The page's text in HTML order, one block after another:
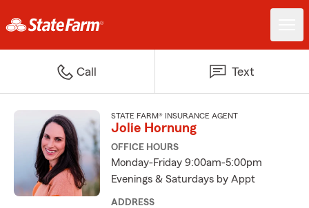
Call Text
STATE FARM® INSURANCE AGENT
Jolie Hornung
OFFICE HOURS
Monday-Friday 9:00am-5:00pm
Evenings & Saturdays by Appt
ADDRESS